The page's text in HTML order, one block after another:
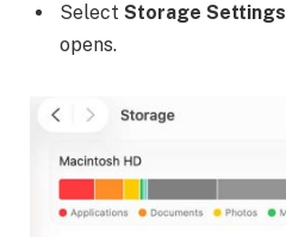
Select Storage Settings
opens.